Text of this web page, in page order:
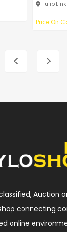
Tulip Link
Price On
Auction
connecting
online